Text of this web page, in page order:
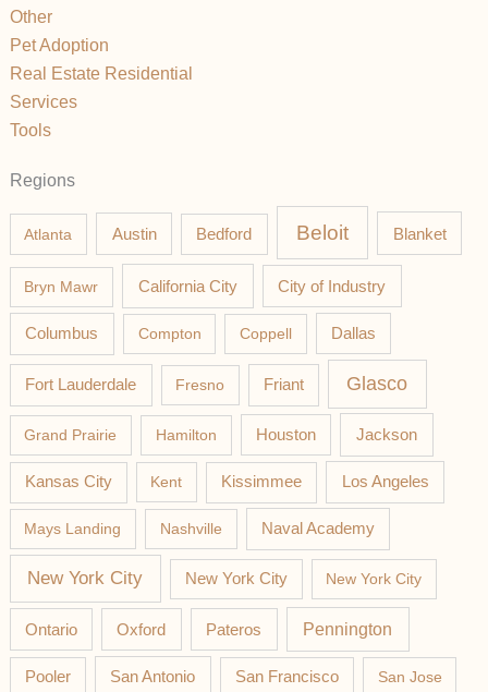
Other
Pet Adoption
Real Estate Residential
Services
Tools
Regions
Atlanta Austin Bedford Beloit Blanket
Bryn Mawr California City City of Industry
Columbus Compton Coppell Dallas
Fort Lauderdale Fresno Friant Glasco
Grand Prairie Hamilton Houston Jackson
Kansas City Kent Kissimmee Los Angeles
Mays Landing Nashville Naval Academy
New York City New York City New York City
Ontario Oxford Pateros Pennington
Pooler San Antonio San Francisco San Jose